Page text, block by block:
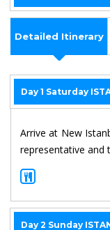
Detailed Itinerary
Day 1 Saturday
Arrive at New
representative and
Day 2 Sunday